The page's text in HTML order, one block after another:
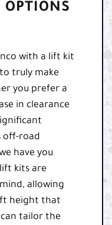
OPTIONS
with a lift kit
truly make
you prefer a
in clearance
off-road
have you
kits are
allowing
height that
tailor the